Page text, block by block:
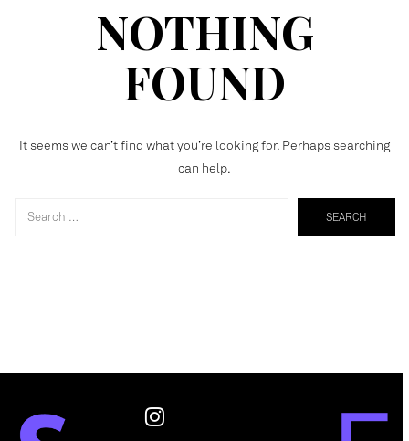
NOTHING
FOUND
It seems we can’t find what you’re looking for. Perhaps searching
can help.